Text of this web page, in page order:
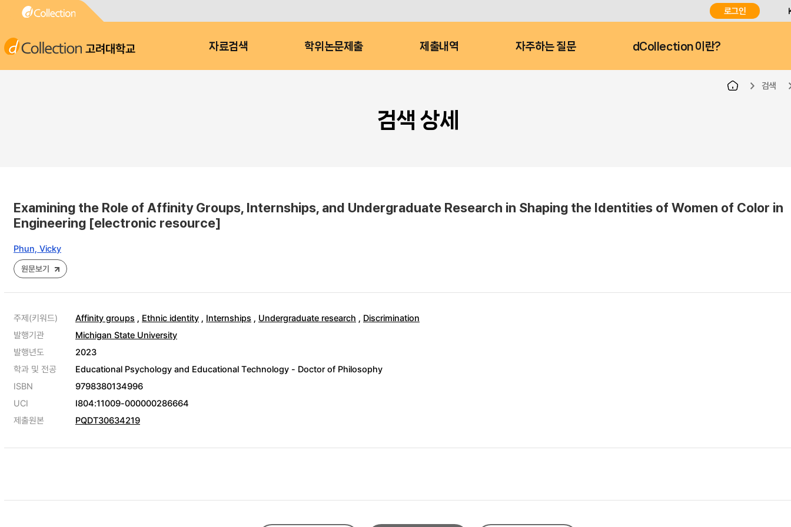
로그인
고려대학교 자료검색 학위논문제출 제출내역 자주하는 질문 dCollection 이란?
검색
검색 상세
Examining the Role of Affinity Groups, Internships, and Undergraduate Research in Shaping the Identities of Women of Color in
Engineering [electronic resource]
Phun, Vicky
원문보기
주제(키워드) Affinity groups , Ethnic identity , Internships , Undergraduate research , Discrimination
발행기관
Michigan State University
발행년도
2023
학과 및 전공
Educational Psychology and Educational Technology - Doctor of Philosophy
ISBN
9798380134996
UCI
I804:11009-000000286664
제출원본
PQDT30634219